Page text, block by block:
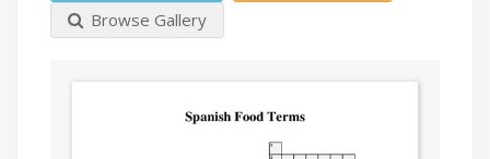
Browse Gallery